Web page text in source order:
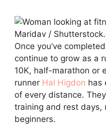
Maridav /
Once you’ve
continue to grow as a
10K, half-marathon or
runner Hal Higdon has
of every distance.
training and rest days,
beginners.